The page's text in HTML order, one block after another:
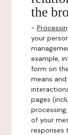
the
-
your
example,
form on
means
pages
of your
responses